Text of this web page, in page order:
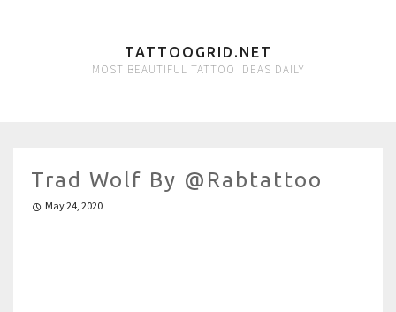
TATTOOGRID.NET
MOST BEAUTIFUL TATTOO IDEAS DAILY
Trad Wolf By @rabtattoo
May 24, 2020